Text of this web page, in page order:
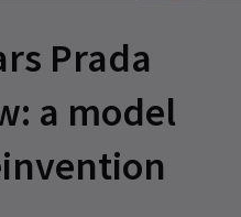
Prada
a model